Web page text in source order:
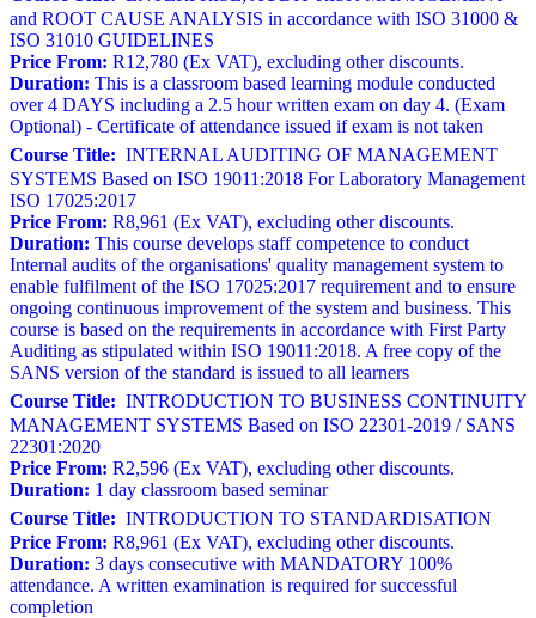
and ROOT CAUSE ANALYSIS in accordance with ISO 31000 &
ISO 31010 GUIDELINES
Price From: R12,780 (Ex VAT), excluding other discounts.
Duration: This is a classroom based learning module conducted
over 4 DAYS including a 2.5 hour written exam on day 4. (Exam
Optional) - Certificate of attendance issued if exam is not taken
Course Title: INTERNAL AUDITING OF MANAGEMENT
SYSTEMS Based on ISO 19011:2018 For Laboratory Management
ISO 17025:2017
Price From: R8,961 (Ex VAT), excluding other discounts.
Duration: This course develops staff competence to conduct
Internal audits of the organisations' quality management system to
enable fulfilment of the ISO 17025:2017 requirement and to ensure
ongoing continuous improvement of the system and business. This
course is based on the requirements in accordance with First Party
Auditing as stipulated within ISO 19011:2018. A free copy of the
SANS version of the standard is issued to all learners
Course Title: INTRODUCTION TO BUSINESS CONTINUITY
MANAGEMENT SYSTEMS Based on ISO 22301-2019 / SANS
22301:2020
Price From: R2,596 (Ex VAT), excluding other discounts.
Duration: 1 day classroom based seminar
Course Title: INTRODUCTION TO STANDARDISATION
Price From: R8,961 (Ex VAT), excluding other discounts.
Duration: 3 days consecutive with MANDATORY 100%
attendance. A written examination is required for successful
completion